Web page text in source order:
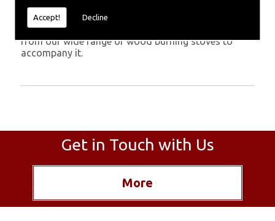
Accept! Decline
To call us and discuss chimney installations at your
property, simply call
chimney installed as soon as possible and choose
from our wide range of wood burning stoves to
accompany it.
Get in Touch with Us